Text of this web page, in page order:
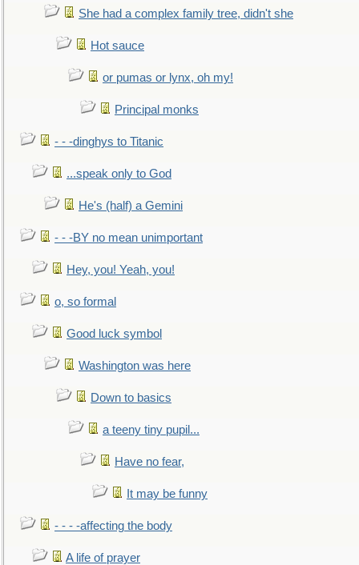
She had a complex family tree, didn't she
Hot sauce
or pumas or lynx, oh my!
Principal monks
- - -dinghys to Titanic
...speak only to God
He's (half) a Gemini
- - -BY no mean unimportant
Hey, you! Yeah, you!
o, so formal
Good luck symbol
Washington was here
Down to basics
a teeny tiny pupil...
Have no fear,
It may be funny
- - - -affecting the body
A life of prayer